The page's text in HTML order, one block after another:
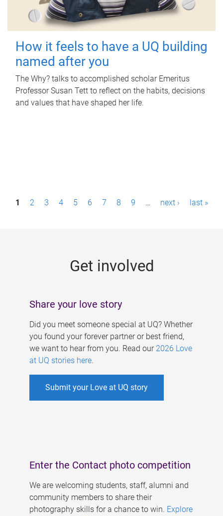
How it feels to have a UQ building
named after you
The Why? talks to accomplished scholar Emeritus
Professor Susan Tett to reflect on the habits, decisions
and values that have shaped her life.
P1 2 3 4 5 6 7 8 9 … next › last »
Get involved
Share your love story
Did you meet someone special at UQ? Whether
you found your forever partner or best friend,
we want to hear from you. Read our 2026 Love
at UQ stories here.
Submit your Love at UQ story
Enter the Contact photo competition
We are welcoming students, staff, alumni and
community members to share their
photography skills for a chance to win. Explore